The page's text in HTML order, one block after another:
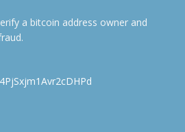
a bitcoin address owner and